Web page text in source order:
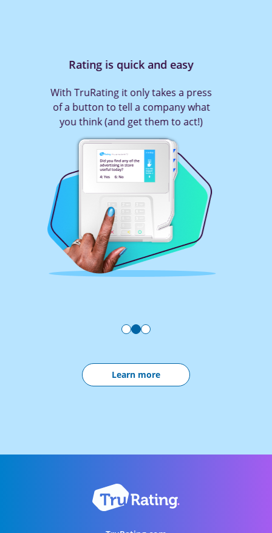
Rating is quick and easy
With TruRating it only takes a press
of a button to tell a company what
you think (and get them to act!)
Learn more